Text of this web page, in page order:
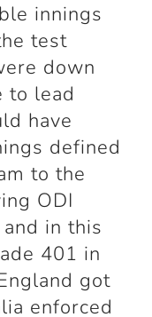
innings
test
down
to lead
have
defined
to the
ODI
in this
401 in
got
enforced